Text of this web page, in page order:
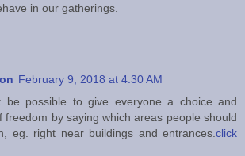
in our gatherings.
February 9, 2018 at 4:30 AM
be possible to give everyone a choice and
freedom by saying which areas people should
eg. right near buildings and entrances. click